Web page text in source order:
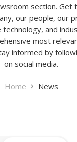
section. Get
our people, our
and
most
informed by
on social media.
Home News